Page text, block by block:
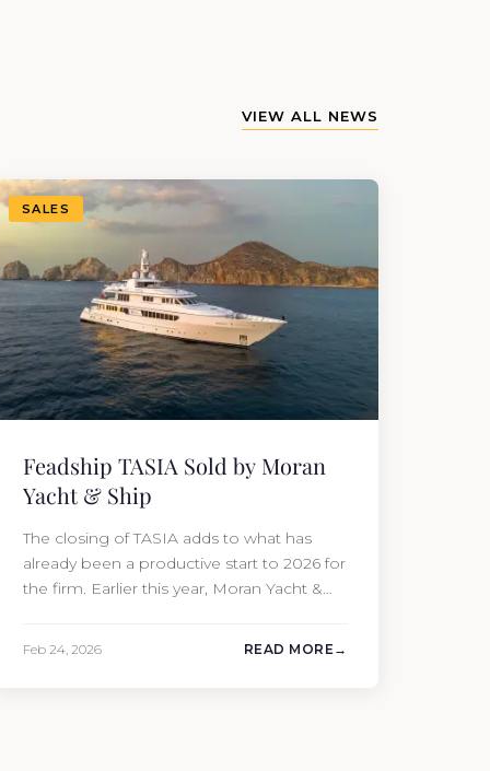
VIEW ALL NEWS
SALES
Feadship TASIA Sold by Moran
Yacht & Ship
The closing of TASIA adds to what has
already been a productive start to 2026 for
the firm. Earlier this year, Moran Yacht &
Feb 24, 2026 READ MORE